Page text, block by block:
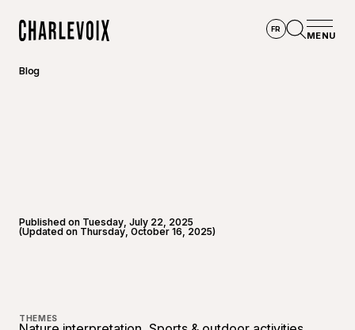
FR
MENU
Blog
Published on Tuesday, July 22, 2025
(Updated on Thursday, October 16, 2025)
THEMES